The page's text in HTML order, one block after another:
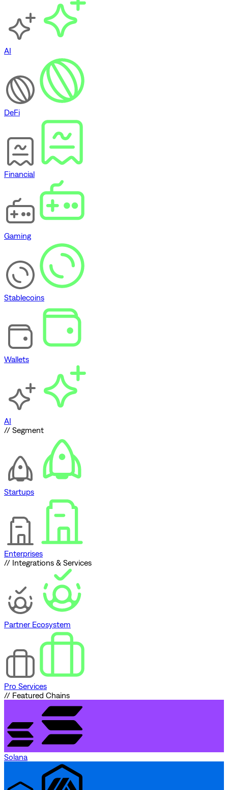
AI
DeFi
Financial
Gaming
Stablecoins
Wallets
AI
// Segment
Startups
Enterprises
// Integrations & Services
Partner Ecosystem
Pro Services
// Featured Chains
Solana